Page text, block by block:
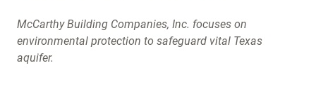
McCarthy Building Companies, Inc. focuses on
environmental protection to safeguard vital Texas
aquifer.